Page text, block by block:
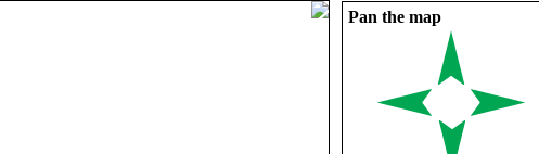
Pan the map